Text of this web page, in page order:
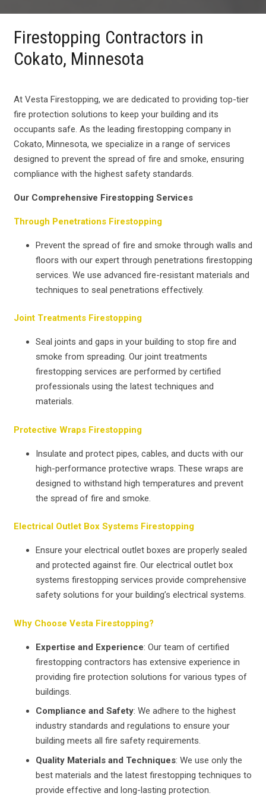
Firestopping Contractors in
Cokato, Minnesota
At Vesta Firestopping, we are dedicated to providing top-tier
fire protection solutions to keep your building and its
occupants safe. As the leading firestopping company in
Cokato, Minnesota, we specialize in a range of services
designed to prevent the spread of fire and smoke, ensuring
compliance with the highest safety standards.
Our Comprehensive Firestopping Services
Through Penetrations Firestopping
Prevent the spread of fire and smoke through walls and
floors with our expert through penetrations firestopping
services. We use advanced fire-resistant materials and
techniques to seal penetrations effectively.
Joint Treatments Firestopping
Seal joints and gaps in your building to stop fire and
smoke from spreading. Our joint treatments
firestopping services are performed by certified
professionals using the latest techniques and
materials.
Protective Wraps Firestopping
Insulate and protect pipes, cables, and ducts with our
high-performance protective wraps. These wraps are
designed to withstand high temperatures and prevent
the spread of fire and smoke.
Electrical Outlet Box Systems Firestopping
Ensure your electrical outlet boxes are properly sealed
and protected against fire. Our electrical outlet box
systems firestopping services provide comprehensive
safety solutions for your building’s electrical systems.
Why Choose Vesta Firestopping?
Expertise and Experience: Our team of certified
firestopping contractors has extensive experience in
providing fire protection solutions for various types of
buildings.
Compliance and Safety: We adhere to the highest
industry standards and regulations to ensure your
building meets all fire safety requirements.
Quality Materials and Techniques: We use only the
best materials and the latest firestopping techniques to
provide effective and long-lasting protection.